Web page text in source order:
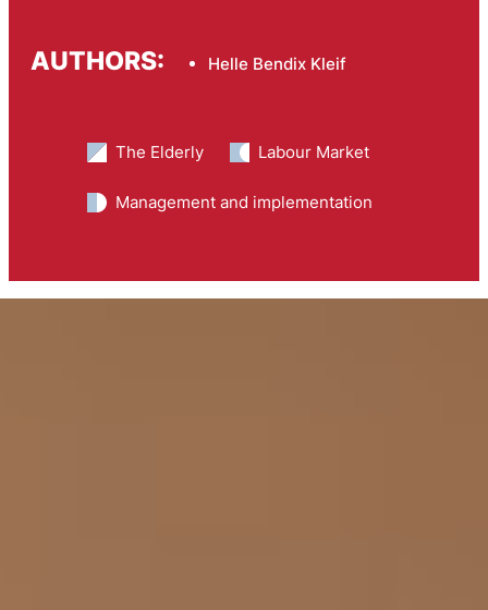
AUTHORS: Helle Bendix Kleif
The Elderly Labour Market
Management and implementation